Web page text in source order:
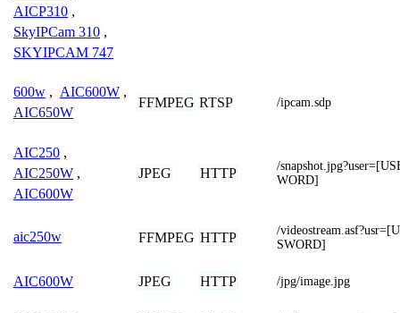
AICP310 ,
SkyIPCam 310 ,
SKYIPCAM 747
600w , AIC600W ,
AIC650W
FFMPEG RTSP /ipcam.sdp
AIC250 ,
AIC250W ,
AIC600W
JPEG HTTP
/
WORD]
aic250w FFMPEG HTTP
/
SWORD]
AIC600W JPEG HTTP /jpg/image.jpg